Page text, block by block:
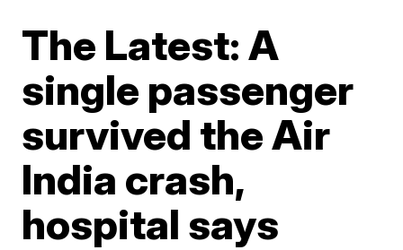
The Latest: A
single passenger
survived the Air
India crash,
hospital says